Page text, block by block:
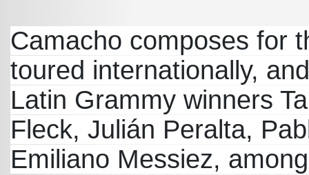
Camacho composes for
toured internationally,
Latin Grammy winners
Fleck, Julián Peralta,
Emiliano Messiez,